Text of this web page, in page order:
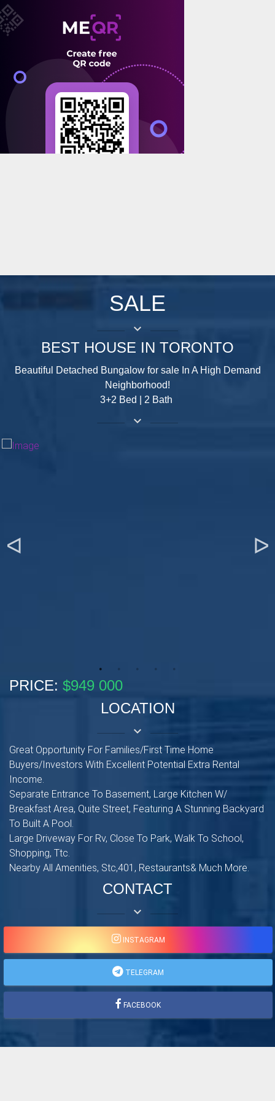
SALE
keyboard_arrow_down
BEST HOUSE IN TORONTO
Beautiful Detached Bungalow for sale In A High Demand
Neighborhood!
3+2 Bed | 2 Bath
keyboard_arrow_down
PRICE: $949 000
LOCATION
keyboard_arrow_down
Great Opportunity For Families/First Time Home
Buyers/Investors With Excellent Potential Extra Rental
Income.
Separate Entrance To Basement, Large Kitchen W/
Breakfast Area, Quite Street, Featuring A Stunning Backyard
To Built A Pool.
Large Driveway For Rv, Close To Park, Walk To School,
Shopping, Ttc.
Nearby All Amenities, Stc,401, Restaurants& Much More.
CONTACT
keyboard_arrow_down
INSTAGRAM
TELEGRAM
FACEBOOK